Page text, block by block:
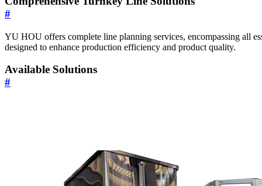
#
YU HOU offers complete line planning services, encompassing all
designed to enhance production efficiency and product quality.
Available Solutions
#